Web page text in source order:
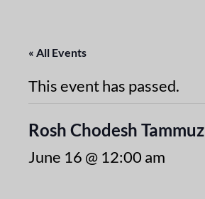
« All Events
This event has passed.
Rosh Chodesh Tammuz
June 16 @ 12:00 am